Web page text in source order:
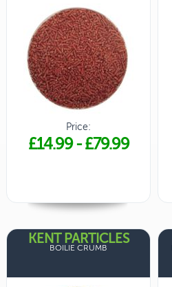
Price:
£14.99-£79.99
KENT PARTICLES
BOILIE CRUMB